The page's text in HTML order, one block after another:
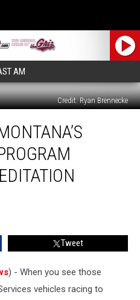
AM
Credit: Ryan Brennecke
Tweet
) - When you see those
vehicles racing to